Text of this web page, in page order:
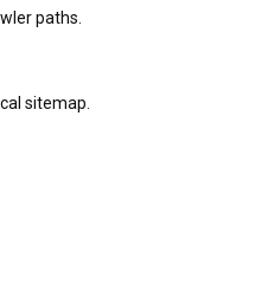
paths.
sitemap.